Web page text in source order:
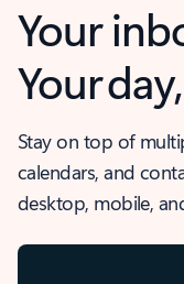
Your
Your
Stay on top of
calendars, and
desktop, mobile,